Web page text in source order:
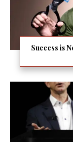
Success is